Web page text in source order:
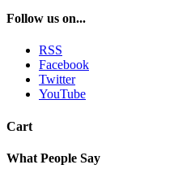
Follow us on...
RSS
Facebook
Twitter
YouTube
Cart
What People Say